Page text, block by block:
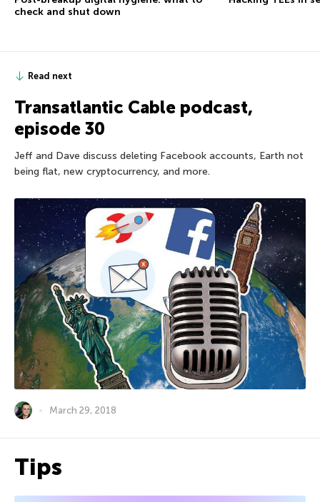
check and shut down
Read next
Transatlantic Cable podcast,
episode 30
Jeff and Dave discuss deleting Facebook accounts, Earth not
being flat, new cryptocurrency, and more.
March 29, 2018
Tips